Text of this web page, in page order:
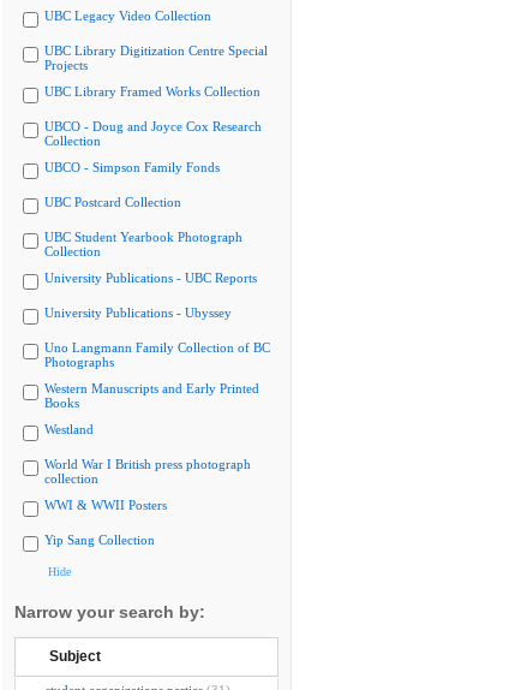
UBC Legacy Video Collection
UBC Library Digitization Centre Special
Projects
UBC Library Framed Works Collection
UBCO - Doug and Joyce Cox Research
Collection
UBCO - Simpson Family Fonds
UBC Postcard Collection
UBC Student Yearbook Photograph
Collection
University Publications - UBC Reports
University Publications - Ubyssey
Uno Langmann Family Collection of BC
Photographs
Western Manuscripts and Early Printed
Books
Westland
World War I British press photograph
collection
WWI & WWII Posters
Yip Sang Collection
Hide
Narrow your search by:
Subject